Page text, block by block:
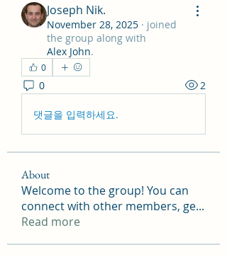
Joseph Nik.
November 28, 2025 · joined
the group along with
Alex John.
0
0 2
댓글을 입력하세요.
About
Welcome to the group! You can
connect with other members, ge...
Read more